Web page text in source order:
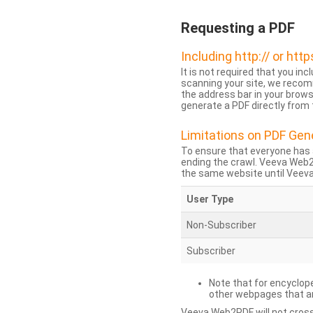
Requesting a PDF
Including http:// or
It is not required that you
scanning your site, we
the address bar in your
generate a PDF directly from
Limitations on PDF
To ensure that everyone
ending the crawl. Veeva
the same website until
User Type
Non-Subscriber
Subscriber
Note that for
other webpages that